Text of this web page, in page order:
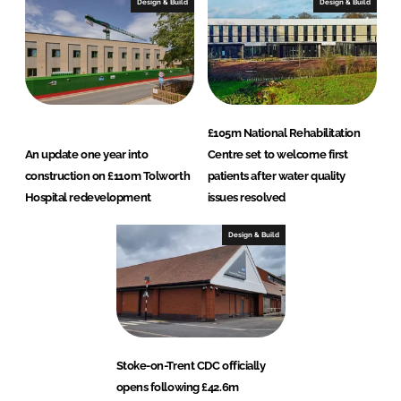
Design & Build
An update one year into
construction on £110m Tolworth
Hospital redevelopment
Design & Build
£105m National Rehabilitation
Centre set to welcome first
patients after water quality
issues resolved
Design & Build
Stoke-on-Trent CDC officially
opens following £42.6m